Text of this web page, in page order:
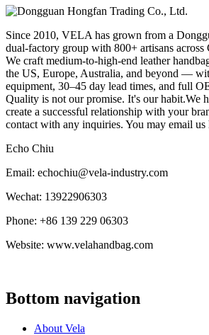
Since 2010, VELA has grown from a
dual-factory group with 800+ artisans across
We craft medium-to-high-end leather
the US, Europe, Australia, and beyond —
equipment, 30–45 day lead times, and full
Quality is not our promise. It's our habit.We
create a successful relationship with your
contact with any inquiries. You may email us
Echo Chiu
Email: echochiu@vela-industry.com
Wechat: 13922906303
Phone: +86 139 229 06303
Website: www.velahandbag.com
Bottom navigation
About Vela